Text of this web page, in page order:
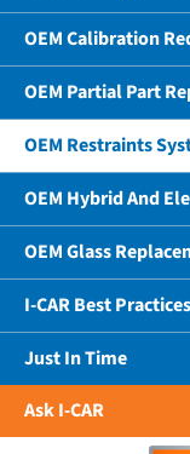
OEM Calibration
OEM Partial Part
OEM Restraints
OEM Hybrid And
OEM Glass
I-CAR Best Practices
Just In Time
Ask I-CAR